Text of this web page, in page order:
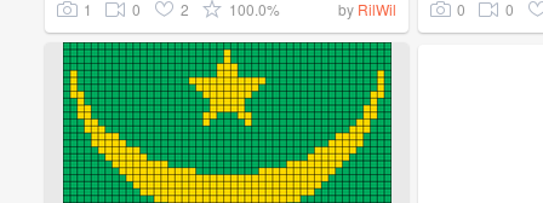
1 0 2 100.0% by RilWil 0 0